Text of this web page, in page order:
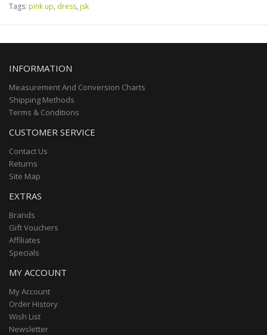
Tags: pink up, dress, jsk
INFORMATION
Measurement And Conversion Charts
Shipping Methods
Terms & Conditions
CUSTOMER SERVICE
Contact Us
Returns
Site Map
EXTRAS
Brands
Gift Vouchers
Affiliates
Specials
MY ACCOUNT
My Account
Order History
Wish List
Newsletter